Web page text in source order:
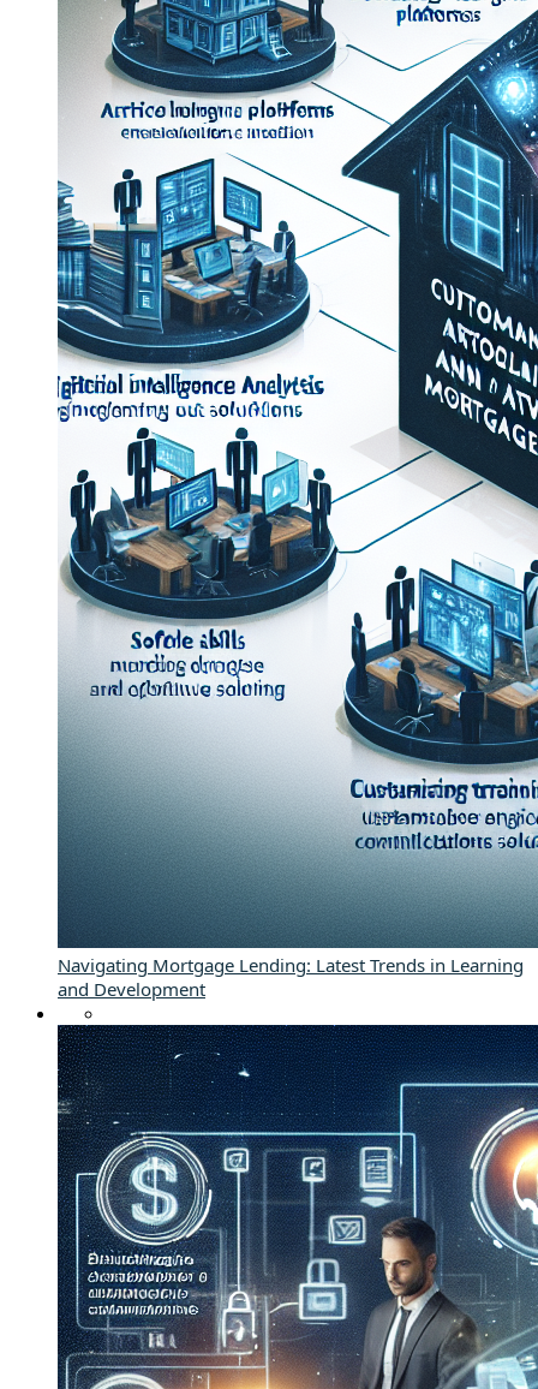
Navigating Mortgage Lending: Latest Trends in Learning
and Development